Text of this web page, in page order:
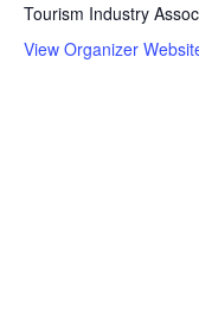
Tourism Industry
View Organizer